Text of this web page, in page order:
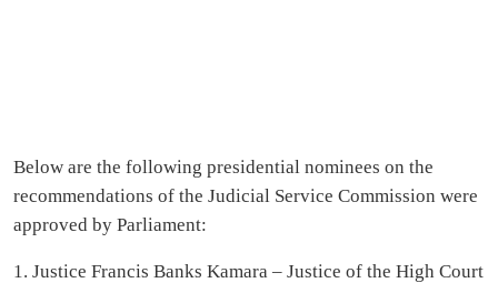
Below are the following presidential nominees on the
recommendations of the Judicial Service Commission were
approved by Parliament:
1. Justice Francis Banks Kamara – Justice of the High Court